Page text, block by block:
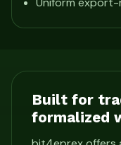
Built for
formalized